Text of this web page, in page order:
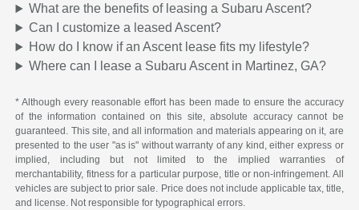
What are the benefits of leasing a Subaru Ascent?
Can I customize a leased Ascent?
How do I know if an Ascent lease fits my lifestyle?
Where can I lease a Subaru Ascent in Martinez, GA?
* Although every reasonable effort has been made to ensure the accuracy
of the information contained on this site, absolute accuracy cannot be
guaranteed. This site, and all information and materials appearing on it, are
presented to the user "as is" without warranty of any kind, either express or
implied, including but not limited to the implied warranties of
merchantability, fitness for a particular purpose, title or non-infringement. All
vehicles are subject to prior sale. Price does not include applicable tax, title,
and license. Not responsible for typographical errors.